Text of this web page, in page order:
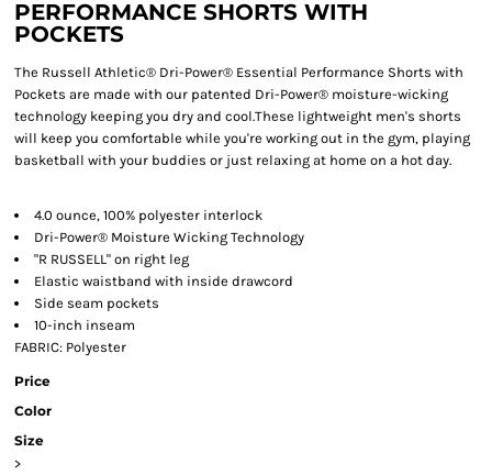
PERFORMANCE SHORTS WITH
POCKETS
The Russell Athletic® Dri-Power® Essential Performance Shorts with
Pockets are made with our patented Dri-Power® moisture-wicking
technology keeping you dry and cool.These lightweight men's shorts
will keep you comfortable while you're working out in the gym, playing
basketball with your buddies or just relaxing at home on a hot day.
4.0 ounce, 100% polyester interlock
Dri-Power® Moisture Wicking Technology
"R RUSSELL" on right leg
Elastic waistband with inside drawcord
Side seam pockets
10-inch inseam
FABRIC: Polyester
Price
Color
Size
>